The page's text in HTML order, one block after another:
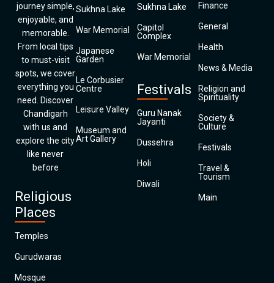
journey simple,
enjoyable, and
memorable.
From local tips
to must-visit
spots, we cover
everything you
need. Discover
Chandigarh
with us and
explore the city
like never
before
Religious
Places
Temples
Gurudwaras
Mosque
Sukhna Lake
War Memorial
Japanese
Garden
Le Corbusier
Centre
Leisure Valley
Museum and
Art Gallery
Sukhna Lake
Capitol
Complex
War Memorial
Festivals
Guru Nanak
Jayanti
Dussehra
Holi
Diwali
Finance
General
Health
News & Media
Religion and
Spirituality
Society &
Culture
Festivals
Travel &
Tourism
Main